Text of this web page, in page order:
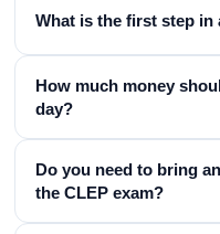
What is the first step in
How much money
day?
Do you need to bring
the CLEP exam?